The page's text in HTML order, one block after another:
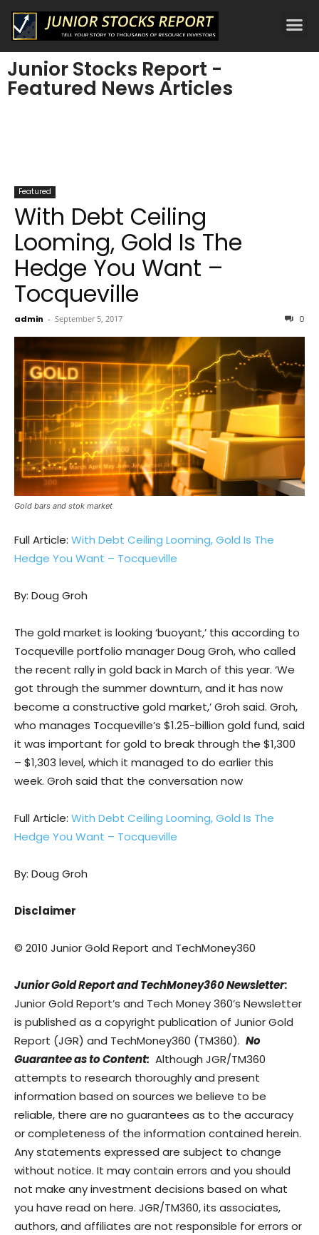
Junior Stocks Report -
Featured News Articles
Featured
With Debt Ceiling
Looming, Gold Is The
Hedge You Want –
Tocqueville
admin - September 5, 2017 0
Gold bars and stok market
Full Article: With Debt Ceiling Looming, Gold Is The
Hedge You Want – Tocqueville
By: Doug Groh
The gold market is looking ‘buoyant,’ this according to
Tocqueville portfolio manager Doug Groh, who called
the recent rally in gold back in March of this year. ‘We
got through the summer downturn, and it has now
become a constructive gold market,’ Groh said. Groh,
who manages Tocqueville’s $1.25-billion gold fund, said
it was important for gold to break through the $1,300
– $1,303 level, which it managed to do earlier this
week. Groh said that the conversation now
Full Article: With Debt Ceiling Looming, Gold Is The
Hedge You Want – Tocqueville
By: Doug Groh
Disclaimer
© 2010 Junior Gold Report and TechMoney360
Junior Gold Report and TechMoney360 Newsletter:
Junior Gold Report’s and Tech Money 360’s Newsletter
is published as a copyright publication of Junior Gold
Report (JGR) and TechMoney360 (TM360). No
Guarantee as to Content: Although JGR/TM360
attempts to research thoroughly and present
information based on sources we believe to be
reliable, there are no guarantees as to the accuracy
or completeness of the information contained herein.
Any statements expressed are subject to change
without notice. It may contain errors and you should
not make any investment decisions based on what
you have read on here. JGR/TM360, its associates,
authors, and affiliates are not responsible for errors or